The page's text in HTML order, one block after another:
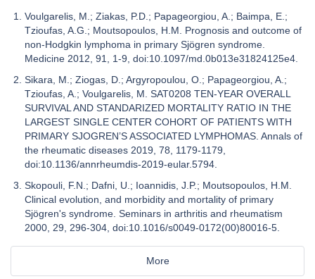
Voulgarelis, M.; Ziakas, P.D.; Papageorgiou, A.; Baimpa, E.;
Tzioufas, A.G.; Moutsopoulos, H.M. Prognosis and outcome of
non-Hodgkin lymphoma in primary Sjögren syndrome.
Medicine 2012, 91, 1-9, doi:10.1097/md.0b013e31824125e4.
Sikara, M.; Ziogas, D.; Argyropoulou, O.; Papageorgiou, A.;
Tzioufas, A.; Voulgarelis, M. SAT0208 TEN-YEAR OVERALL
SURVIVAL AND STANDARIZED MORTALITY RATIO IN THE
LARGEST SINGLE CENTER COHORT OF PATIENTS WITH
PRIMARY SJOGREN’S ASSOCIATED LYMPHOMAS. Annals of
the rheumatic diseases 2019, 78, 1179-1179,
doi:10.1136/annrheumdis-2019-eular.5794.
Skopouli, F.N.; Dafni, U.; Ioannidis, J.P.; Moutsopoulos, H.M.
Clinical evolution, and morbidity and mortality of primary
Sjögren's syndrome. Seminars in arthritis and rheumatism
2000, 29, 296-304, doi:10.1016/s0049-0172(00)80016-5.
More